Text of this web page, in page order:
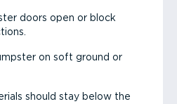
doors open or block
on soft ground or
should stay below the